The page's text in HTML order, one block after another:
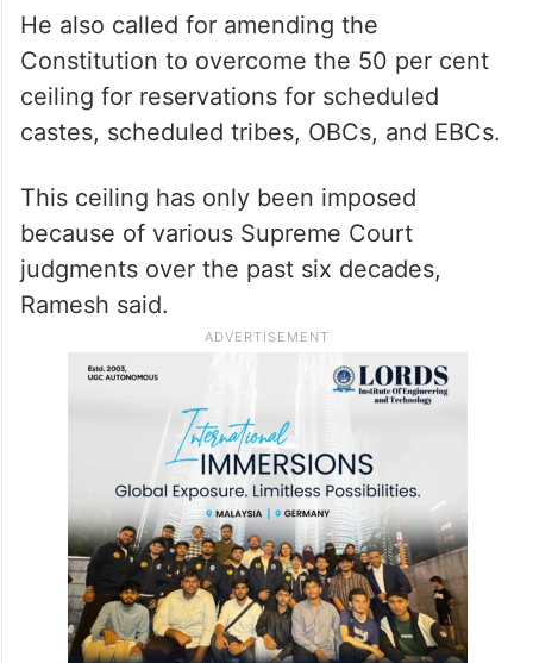
He also called for amending the
Constitution to overcome the 50 per cent
ceiling for reservations for scheduled
castes, scheduled tribes, OBCs, and EBCs.
This ceiling has only been imposed
because of various Supreme Court
judgments over the past six decades,
Ramesh said.